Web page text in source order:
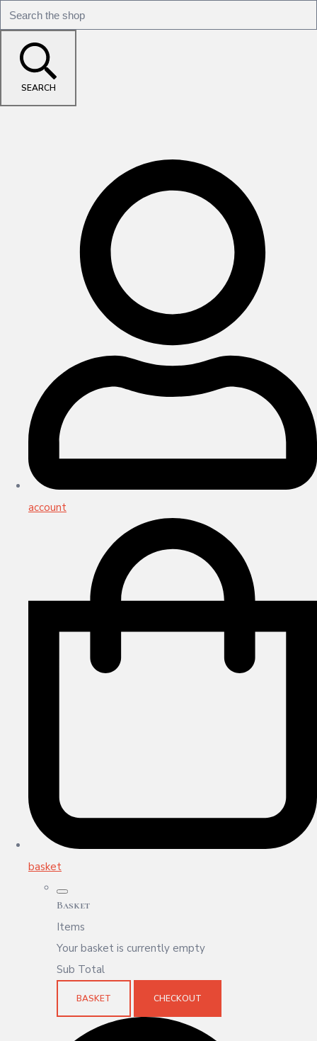
SEARCH
account
basket
Basket
Items
Your basket is currently empty
Sub Total
BASKET CHECKOUT